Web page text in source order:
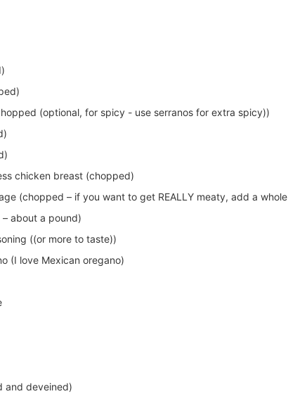
(optional, for spicy - use serranos for extra spicy))
chicken breast (chopped)
(chopped – if you want to get REALLY meaty, add a
about a pound)
((or more to taste))
(I love Mexican oregano)
and deveined)